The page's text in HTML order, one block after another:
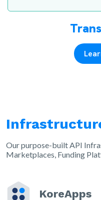
Our purpose-built API
Marketplaces, Funding
KoreApps